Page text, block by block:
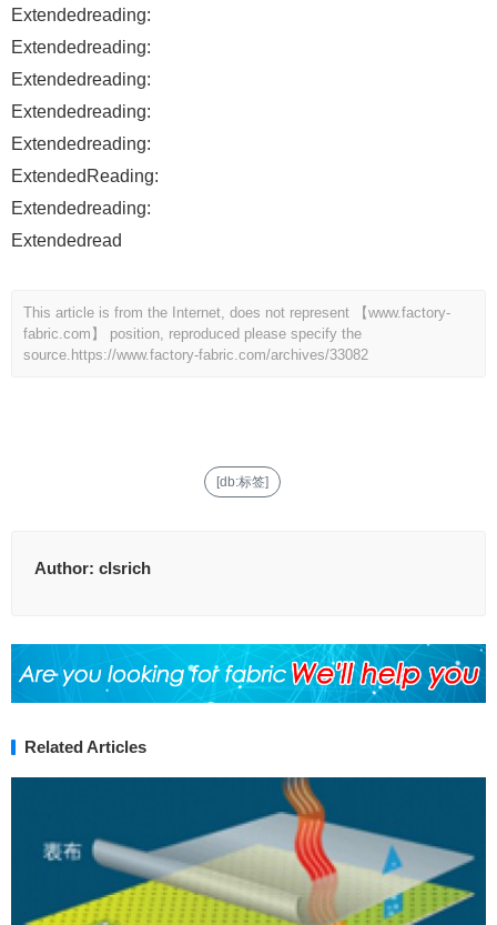
Extendedreading:
Extendedreading:
Extendedreading:
Extendedreading:
Extendedreading:
ExtendedReading:
Extendedreading:
Extendedread
This article is from the Internet, does not represent 【www.factory-
fabric.com】 position, reproduced please specify the
source. https://www.factory-fabric.com/archives/33082
[db:标签]
Author: clsrich
Related Articles